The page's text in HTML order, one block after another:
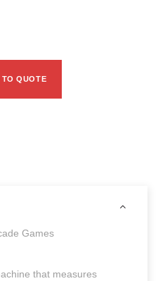
TO QUOTE
Games
that measures